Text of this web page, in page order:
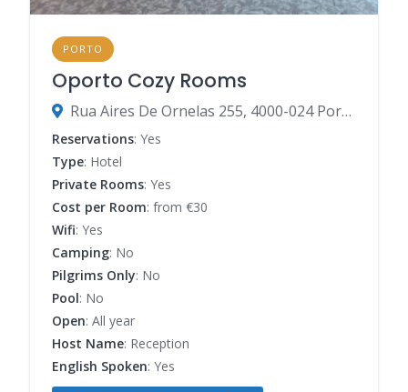
PORTO
Oporto Cozy Rooms
Rua Aires De Ornelas 255, 4000-024 Porto, Porto, Portugal
Reservations: Yes
Type: Hotel
Private Rooms: Yes
Cost per Room: from €30
Wifi: Yes
Camping: No
Pilgrims Only: No
Pool: No
Open: All year
Host Name: Reception
English Spoken: Yes